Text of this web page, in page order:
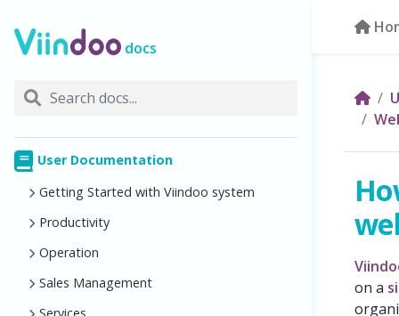
docs
User Documentation
Getting Started with Viindoo system
Productivity
Operation
Sales Management
Services
on a